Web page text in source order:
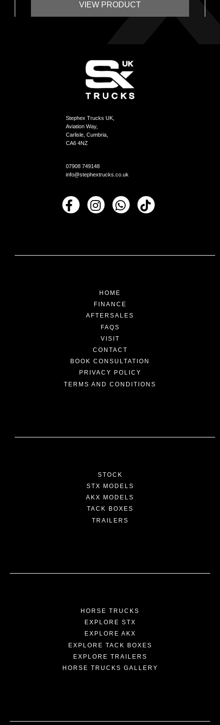
VIEW PRODUCT
Stephex Trucks UK,
Aviation Way,
Carlisle, Cumbria,
CA6 4NZ
07908 749148
info@stephextrucks.co.uk
HOME
FINANCE
AFTERSALES
FAQS
VISIT
CONTACT
BOOK CONSULTATION
PRIVACY POLICY
TERMS AND CONDITIONS
STOCK
STX MODELS
AKX MODELS
TACK BOXES
TRAILERS
HORSE TRUCKS
EXPLORE STX
EXPLORE AKX
EXPLORE TACK BOXES
EXPLORE TRAILERS
HORSE TRUCKS GALLERY